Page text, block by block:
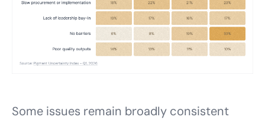
Some issues remain broadly consistent